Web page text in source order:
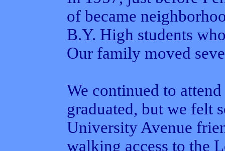
of became
B.Y. High students
Our family moved
We continued to
graduated, but we felt
University Avenue
walking access to the